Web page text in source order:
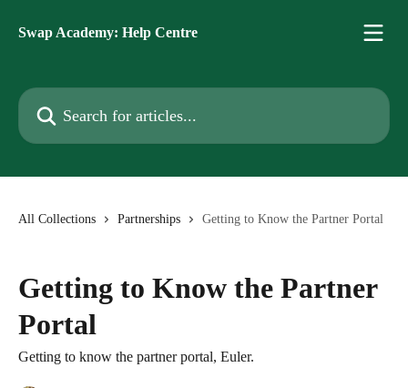
Swap Academy: Help Centre
Search for articles...
All Collections Partnerships Getting to Know the Partner Portal
Getting to Know the Partner
Portal
Getting to know the partner portal, Euler.